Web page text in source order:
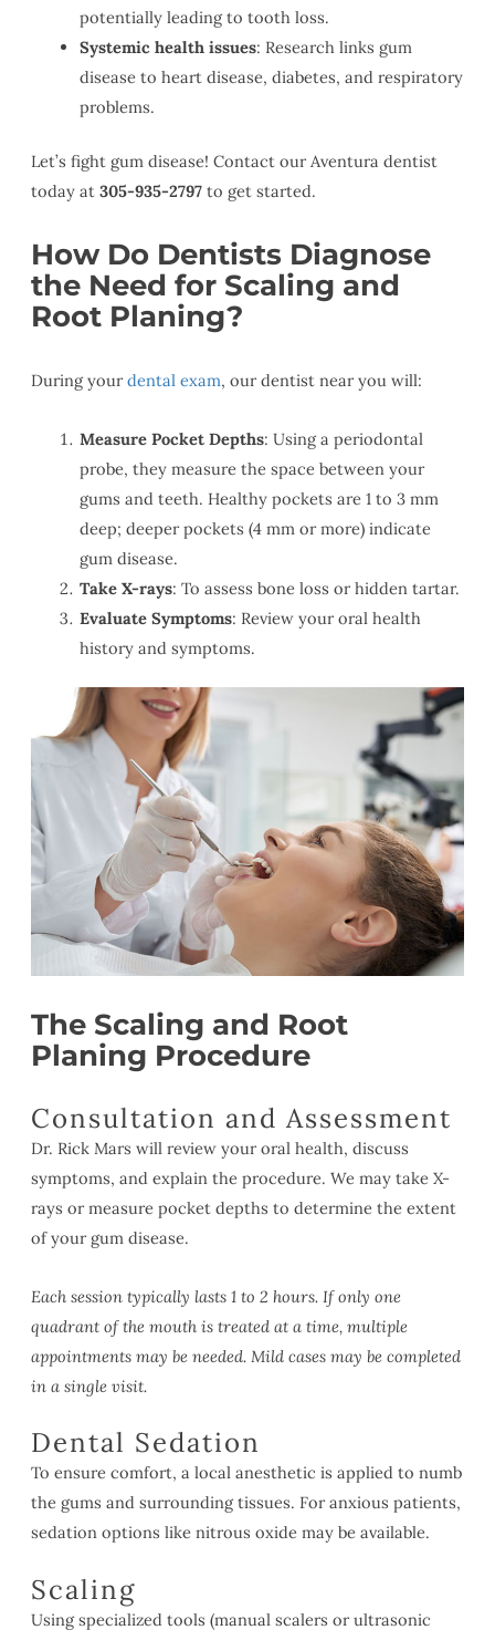
potentially leading to tooth loss.
Systemic health issues: Research links gum
disease to heart disease, diabetes, and respiratory
problems.
Let’s fight gum disease! Contact our Aventura dentist
today at 305-935-2797to get started.
How Do Dentists Diagnose
the Need for Scaling and
Root Planing?
During your dental exam, our dentist near you will:
Measure Pocket Depths: Using a periodontal
probe, they measure the space between your
gums and teeth. Healthy pockets are 1 to 3 mm
deep; deeper pockets (4 mm or more) indicate
gum disease.
Take X-rays: To assess bone loss or hidden tartar.
Evaluate Symptoms: Review your oral health
history and symptoms.
The Scaling and Root
Planing Procedure
Consultation and Assessment
Dr. Rick Mars will review your oral health, discuss
symptoms, and explain the procedure. We may take X-
rays or measure pocket depths to determine the extent
of your gum disease.
Each session typically lasts 1 to 2 hours. If only one
quadrant of the mouth is treated at a time, multiple
appointments may be needed. Mild cases may be completed
in a single visit.
Dental Sedation
To ensure comfort, a local anesthetic is applied to numb
the gums and surrounding tissues. For anxious patients,
sedation options like nitrous oxide may be available.
Scaling
Using specialized tools (manual scalers or ultrasonic